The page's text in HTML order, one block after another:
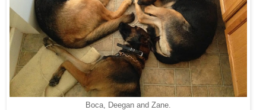
Boca, Deegan and Zane.